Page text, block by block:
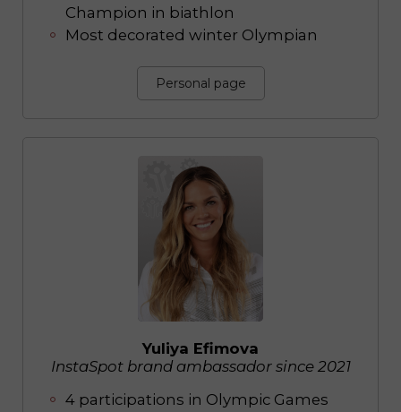
Champion in biathlon
Most decorated winter Olympian
Personal page
Yuliya Efimova
InstaSpot brand ambassador since 2021
4 participations in Olympic Games